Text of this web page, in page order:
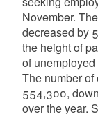
November.
decreased by
the height of
of
The number
554,300,
over the year.